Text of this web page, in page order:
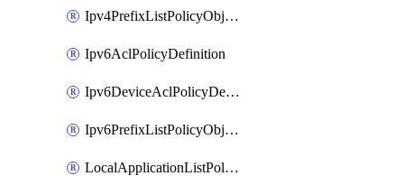
Ipv4PrefixListPolicyObject
Ipv6AclPolicyDefinition
Ipv6DeviceAclPolicyDefinition
Ipv6PrefixListPolicyObject
LocalApplicationListPolicyObject